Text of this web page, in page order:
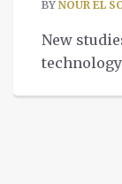
BY NOUR EL
New